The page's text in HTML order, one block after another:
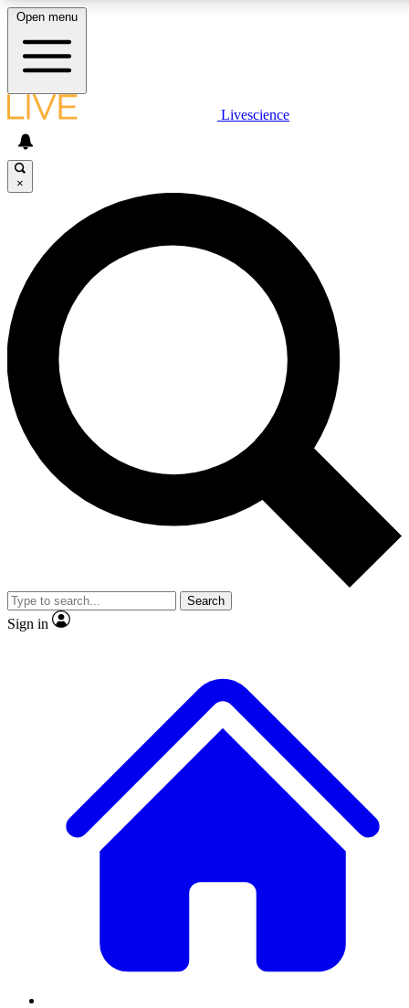
LIVE SCIENCE PLUS
JOIN FREE
LIVE SCIENCE PRO
Unlimited access to our exclusive features, expert analysis and in-
ad-free
Exclusive,
Member-only
JOIN LIVE SCIENCE PRO
Open menu
Livescience
×
Search
Sign in